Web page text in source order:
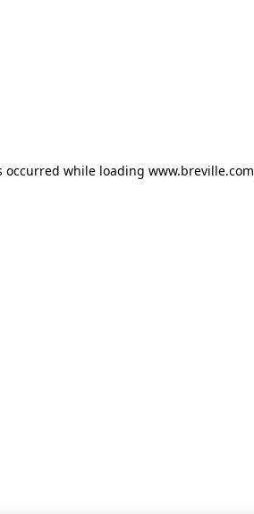
occurred while loading www.breville.com